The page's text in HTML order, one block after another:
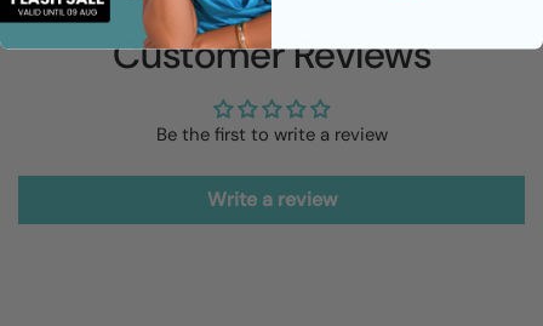
Customer Reviews
Be the first to write a review
Write a review